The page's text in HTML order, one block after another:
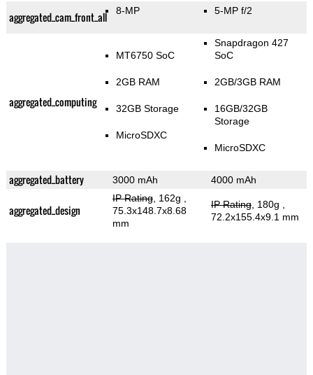
aggregated_cam_front_all 8-MP 5-MP f/2
aggregated_computing
MT6750 SoC
2GB RAM
32GB Storage
MicroSDXC
Snapdragon 427
SoC
2GB/3GB RAM
16GB/32GB
Storage
MicroSDXC
aggregated_battery 3000 mAh 4000 mAh
aggregated_design
IP Rating, 162g
75.3x148.7x8.68
mm
IP Rating, 180g
72.2x155.4x9.1 mm